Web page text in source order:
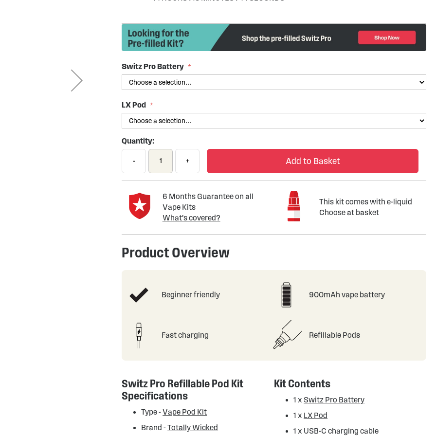
Switz Pro Battery
LX Pod
Quantity:
- + Add to Basket
6 Months Guarantee on all
Vape Kits
What's covered?
This kit comes with e-liquid
Choose at basket
Product Overview
Beginner friendly 900mAh vape battery
Fast charging Refillable Pods
Switz Pro Refillable Pod Kit
Specifications
Type -Vape Pod Kit
Brand -Totally Wicked
Kit Contents
1 x Switz Pro Battery
1 x LX Pod
1 x USB-C charging cable